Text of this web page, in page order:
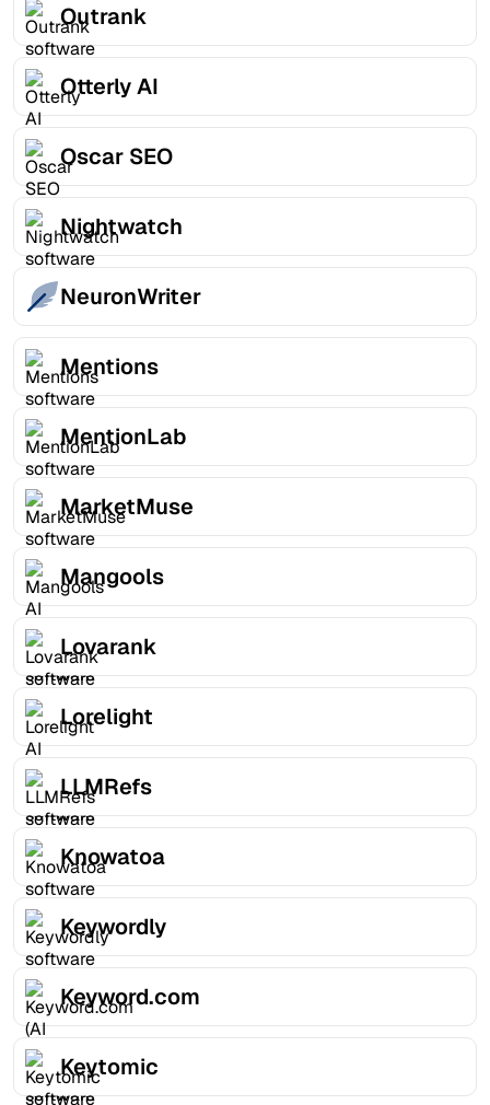
Outrank
Otterly AI
Oscar SEO
Nightwatch
NeuronWriter
Mentions
MentionLab
MarketMuse
Mangools
Lovarank
Lorelight
LLMRefs
Knowatoa
Keywordly
Keyword.com
Keytomic